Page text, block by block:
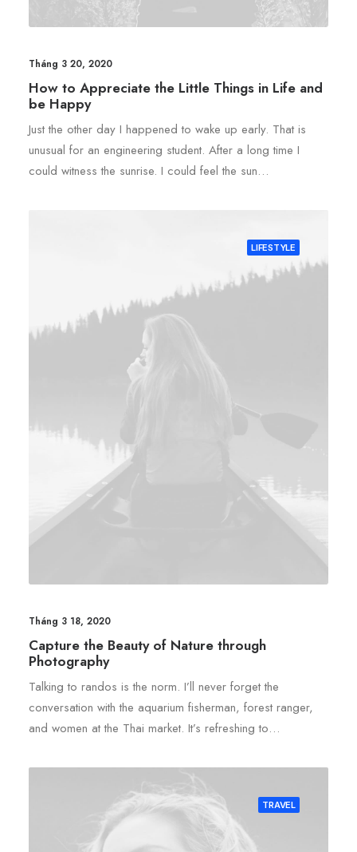
Tháng 3 20, 2020
How to Appreciate the Little Things in Life and
be Happy
Just the other day I happened to wake up early. That is
unusual for an engineering student. After a long time I
could witness the sunrise. I could feel the sun…
LIFESTYLE
Tháng 3 18, 2020
Capture the Beauty of Nature through
Photography
Talking to randos is the norm. I’ll never forget the
conversation with the aquarium fisherman, forest ranger,
and women at the Thai market. It’s refreshing to…
TRAVEL